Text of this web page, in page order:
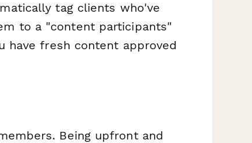
tag clients who've
to a "content participants"
have fresh content approved
Being upfront and